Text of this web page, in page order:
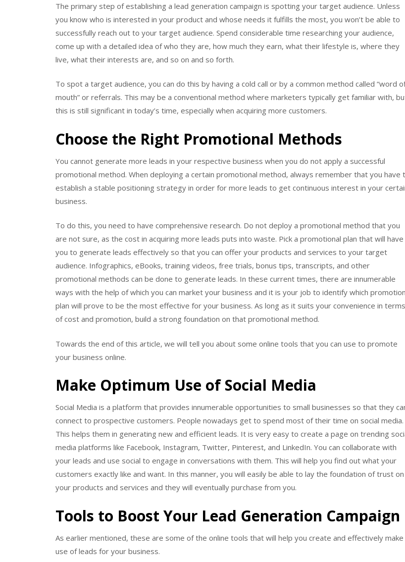
The primary step of establishing a lead generation campaign is spotting your target audience. Unless
you know who is interested in your product and whose needs it fulfills the most, you won’t be able to
successfully reach out to your target audience. Spend considerable time researching your audience,
come up with a detailed idea of who they are, how much they earn, what their lifestyle is, where they
live, what their interests are, and so on and so forth.
To spot a target audience, you can do this by having a cold call or by a common method called “word
mouth” or referrals. This may be a conventional method where marketers typically get familiar with,
this is still significant in today’s time, especially when acquiring more customers.
Choose the Right Promotional Methods
You cannot generate more leads in your respective business when you do not apply a successful
promotional method. When deploying a certain promotional method, always remember that you have
establish a stable positioning strategy in order for more leads to get continuous interest in your
business.
To do this, you need to have comprehensive research. Do not deploy a promotional method that you
are not sure, as the cost in acquiring more leads puts into waste. Pick a promotional plan that will have
you to generate leads effectively so that you can offer your products and services to your target
audience. Infographics, eBooks, training videos, free trials, bonus tips, transcripts, and other
promotional methods can be done to generate leads. In these current times, there are innumerable
ways with the help of which you can market your business and it is your job to identify which
plan will prove to be the most effective for your business. As long as it suits your convenience in terms
of cost and promotion, build a strong foundation on that promotional method.
Towards the end of this article, we will tell you about some online tools that you can use to promote
your business online.
Make Optimum Use of Social Media
Social Media is a platform that provides innumerable opportunities to small businesses so that they
connect to prospective customers. People nowadays get to spend most of their time on social media.
This helps them in generating new and efficient leads. It is very easy to create a page on trending
media platforms like Facebook, Instagram, Twitter, Pinterest, and LinkedIn. You can collaborate with
your leads and use social to engage in conversations with them. This will help you find out what your
customers exactly like and want. In this manner, you will easily be able to lay the foundation of trust on
your products and services and they will eventually purchase from you.
Tools to Boost Your Lead Generation Campaign
As earlier mentioned, these are some of the online tools that will help you create and effectively make
use of leads for your business.